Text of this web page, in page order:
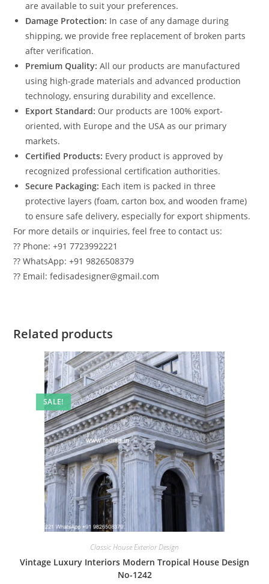
are available to suit your preferences.
Damage Protection: In case of any damage during
shipping, we provide free replacement of broken parts
after verification.
Premium Quality: All our products are manufactured
using high-grade materials and advanced production
technology, ensuring durability and excellence.
Export Standard: Our products are 100% export-
oriented, with Europe and the USA as our primary
markets.
Certified Products: Every product is approved by
recognized professional certification authorities.
Secure Packaging: Each item is packed in three
protective layers (foam, carton box, and wooden frame)
to ensure safe delivery, especially for export shipments.
For more details or inquiries, feel free to contact us:
?? Phone: +91 7723992221
?? WhatsApp: +91 9826508379
?? Email: fedisadesigner@gmail.com
Related products
SALE!
Classic House Exterior Design
Vintage Luxury Interiors Modern Tropical House Design
No-1242